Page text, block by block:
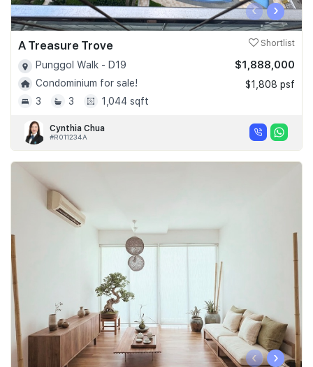
‹ ›
A Treasure Trove Shortlist
Punggol Walk - D19
Condominium for sale!
3
3 1,044 sqft
$1,888,000
$1,808 psf
Cynthia Chua
#R011234A
‹ ›